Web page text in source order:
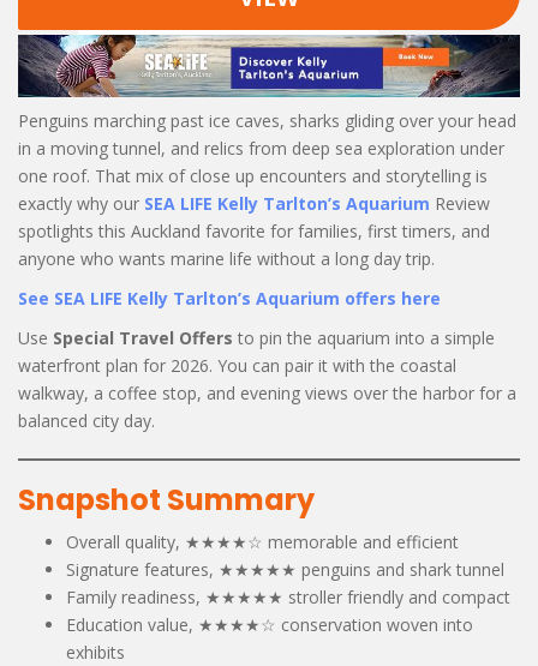
Penguins marching past ice caves, sharks gliding over your head
in a moving tunnel, and relics from deep sea exploration under
one roof. That mix of close up encounters and storytelling is
exactly why our SEA LIFE Kelly Tarlton’s Aquarium Review
spotlights this Auckland favorite for families, first timers, and
anyone who wants marine life without a long day trip.
See SEA LIFE Kelly Tarlton’s Aquarium offers here
Use Special Travel Offers to pin the aquarium into a simple
waterfront plan for 2026. You can pair it with the coastal
walkway, a coffee stop, and evening views over the harbor for a
balanced city day.
Snapshot Summary
Overall quality, ★★★★☆ memorable and efficient
Signature features, ★★★★★ penguins and shark tunnel
Family readiness, ★★★★★ stroller friendly and compact
Education value, ★★★★☆ conservation woven into
exhibits